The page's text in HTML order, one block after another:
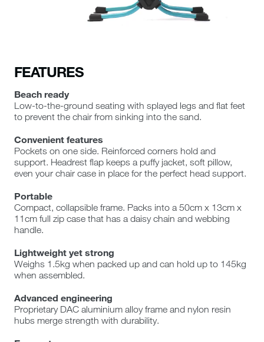
FEATURES
Beach ready
Low-to-the-ground seating with splayed legs and flat feet
to prevent the chair from sinking into the sand.
Convenient features
Pockets on one side. Reinforced corners hold and
support. Headrest flap keeps a puffy jacket, soft pillow,
even your chair case in place for the perfect head support.
Portable
Compact, collapsible frame. Packs into a 50cm x 13cm x
11cm full zip case that has a daisy chain and webbing
handle.
Lightweight yet strong
Weighs 1.5kg when packed up and can hold up to 145kg
when assembled.
Advanced engineering
Proprietary DAC aluminium alloy frame and nylon resin
hubs merge strength with durability.